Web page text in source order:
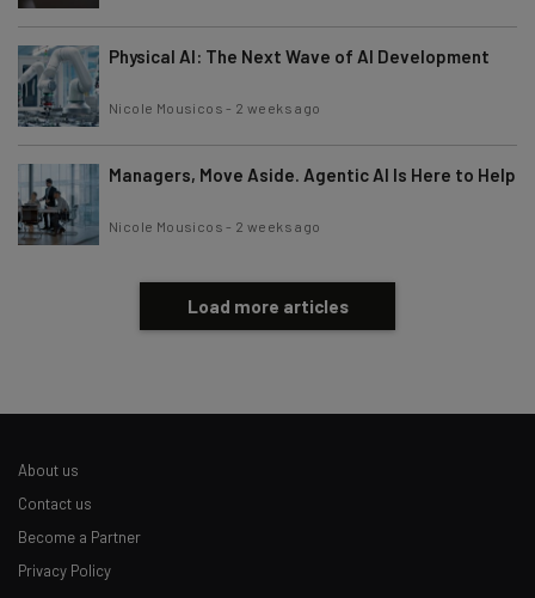
Physical AI: The Next Wave of AI Development
Nicole Mousicos - 2 weeks ago
Managers, Move Aside. Agentic AI Is Here to Help
Nicole Mousicos - 2 weeks ago
Load more articles
About us
Contact us
Become a Partner
Privacy Policy